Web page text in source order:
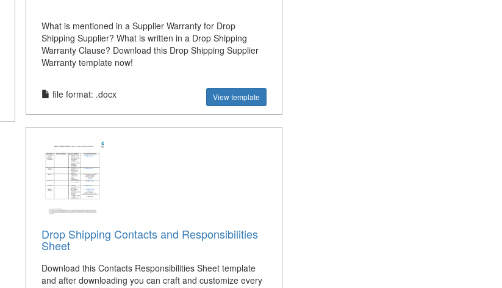
What is mentioned in a Supplier Warranty for Drop
Shipping Supplier? What is written in a Drop Shipping
Warranty Clause? Download this Drop Shipping Supplier
Warranty template now!
file format: .docx View template
Drop Shipping Contacts and Responsibilities
Sheet
Download this Contacts Responsibilities Sheet template
and after downloading you can craft and customize every